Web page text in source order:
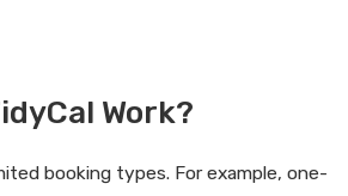
Work?
booking types. For example, one-